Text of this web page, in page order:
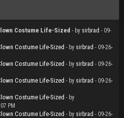
Costume Life-Sized - by sirbrad - 09-
Costume Life-Sized - by sirbrad - 09-26-
Costume Life-Sized - by sirbrad - 09-26-
Costume Life-Sized - by sirbrad - 09-26-
Costume Life-Sized - by
PM
Costume Life-Sized - by sirbrad - 09-26-